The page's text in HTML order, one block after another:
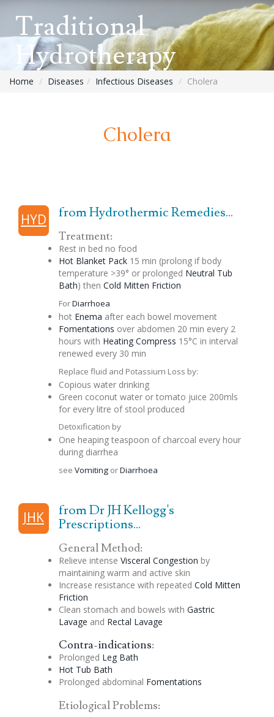
Traditional
Hydrotherapy
Home Diseases Infectious Diseases Cholera
Cholera
HYD from Hydrothermic Remedies...
Treatment:
Rest in bed no food
Hot Blanket Pack15 min (prolong if body
temperature >39° or prolonged Neutral Tub
Bath) then Cold Mitten Friction
ForDiarrhoea
hot Enema after each bowel movement
Fomentations over abdomen 20 min every 2
hours with Heating Compress 15°C in interval
renewed every 30 min
Replace fluid and Potassium Loss by:
Copious water drinking
Green coconut water or tomato juice 200mls
for every litre of stool produced
Detoxification by
One heaping teaspoon of charcoal every hour
during diarrhea
see VomitingorDiarrhoea
JHK
from Dr JH Kellogg's
Prescriptions...
General Method:
Relieve intense Visceral Congestion by
maintaining warm and active skin
Increase resistance with repeated Cold Mitten
Friction
Clean stomach and bowels with Gastric
Lavage and Rectal Lavage
Contra-indications:
Prolonged Leg Bath
Hot Tub Bath
Prolonged abdominal Fomentations
Etiological Problems: